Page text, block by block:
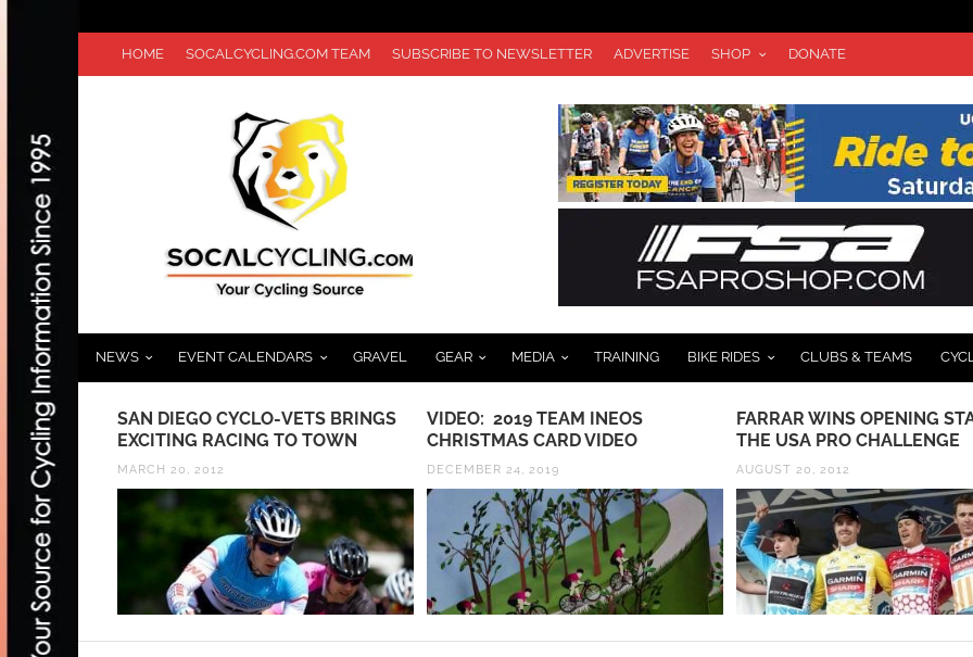
HOME SOCALCYCLING.COM TEAM SUBSCRIBE TO NEWSLETTER ADVERTISE SHOP DONATE
NEWS EVENT CALENDARS GRAVEL GEAR MEDIA TRAINING BIKE RIDES CLUBS & TEAMS
TOUR
SAN DIEGO CYCLO-VETS BRINGS
EXCITING RACING TO TOWN
MARCH 20, 2012
VIDEO: 2019 TEAM INEOS
CHRISTMAS CARD VIDEO
DECEMBER 24, 2019
FARRAR WINS OPENING
THE USA PRO CHALLENGE
AUGUST 20, 2012